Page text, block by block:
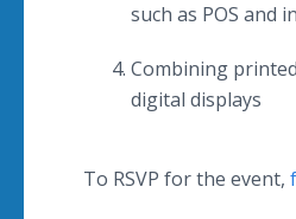
such as POS and
Combining
digital displays
To RSVP for the event,